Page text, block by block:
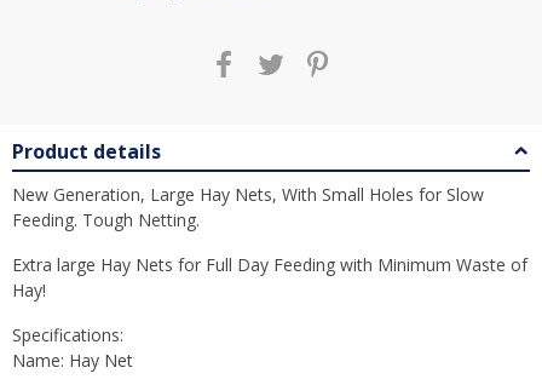
Product details
New Generation, Large Hay Nets, With Small Holes for Slow
Feeding. Tough Netting.
Extra large Hay Nets for Full Day Feeding with Minimum Waste of
Hay!
Specifications:
Name: Hay Net